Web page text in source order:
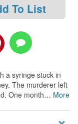
To List
a syringe stuck in
The murderer left
One month… More